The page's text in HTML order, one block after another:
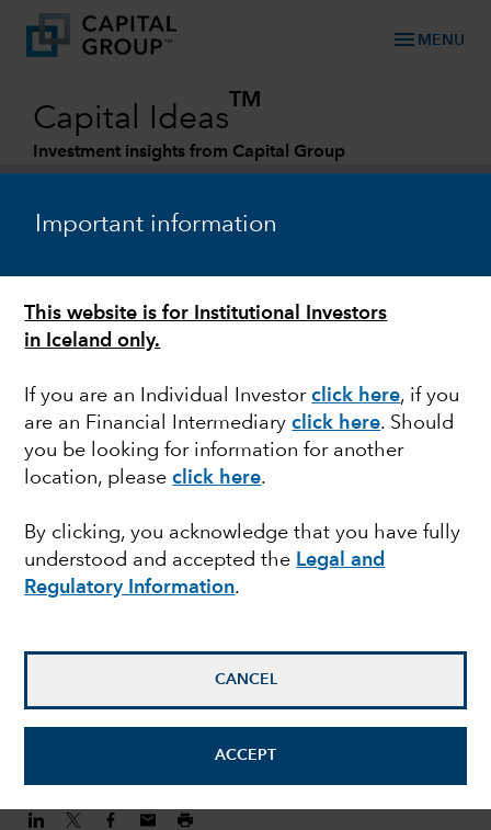
Important information
This website is for Institutional Investors
in Iceland only.
If you are an Individual Investorclick here, if you
are an Financial Intermediaryclick here. Should
you be looking for information for another
location, pleaseclick here.
By clicking, you acknowledge that you have fully
understood and accepted the Legal and
Regulatory Information.
CANCEL
ACCEPT
menu MENU
Capital Ideas
TM
Investment insights from Capital Group
MARKETS & ECONOMY
New reality for
investors: 5 big trends
changing markets
Jody Jonsson
Equity Portfolio Manager